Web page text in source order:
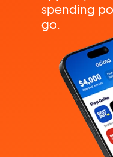
spending
go.